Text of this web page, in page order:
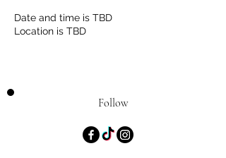
Date and time is TBD
Location is TBD
Follow